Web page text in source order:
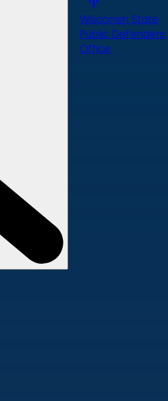
Wisconsin State
Public Defenders
Office